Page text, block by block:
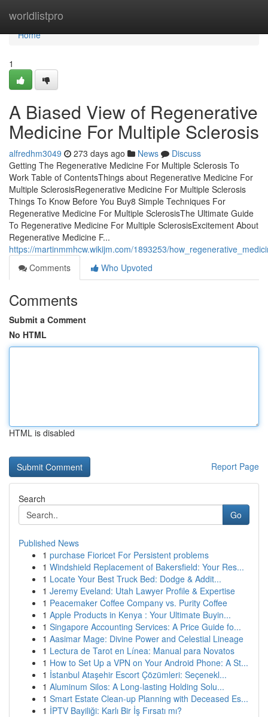
worldlistpro
Home
Home
1
A Biased View of Regenerative
Medicine For Multiple Sclerosis
alfredhm3049 273 days ago News
Discuss
Getting The Regenerative Medicine For Multiple Sclerosis To
Work Table of ContentsThings about Regenerative Medicine For
Multiple SclerosisRegenerative Medicine For Multiple Sclerosis
Things To Know Before You Buy8 Simple Techniques For
Regenerative Medicine For Multiple SclerosisThe Ultimate Guide
To Regenerative Medicine For Multiple SclerosisExcitement About
Regenerative Medicine F...
https://martinmmhcw.wikijm.com/1893253/
Comments
Who Upvoted
Comments
Submit a Comment
No HTML
HTML is disabled
Report Page
Search
Go
Published News
1 purchase Fioricet For Persistent problems
1 Windshield Replacement of Bakersfield: Your Res...
1 Locate Your Best Truck Bed: Dodge & Addit...
1 Jeremy Eveland: Utah Lawyer Profile & Expertise
1 Peacemaker Coffee Company vs. Purity Coffee
1 Apple Products in Kenya : Your Ultimate Buyin...
1 Singapore Accounting Services: A Price Guide fo...
1 Aasimar Mage: Divine Power and Celestial Lineage
1 Lectura de Tarot en Línea: Manual para Novatos
1 How to Set Up a VPN on Your Android Phone: A St...
1 İstanbul Ataşehir Escort Çözümleri: Seçenekl...
1 Aluminum Silos: A Long-lasting Holding Solu...
1 Smart Estate Clean-up Planning with Deceased Es...
1 İPTV Bayiliği: Karlı Bir İş Fırsatı mı?